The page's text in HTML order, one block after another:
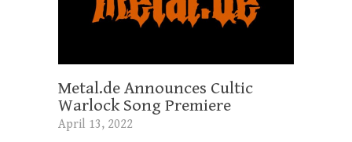
Metal.de Announces Cultic
Warlock Song Premiere
April 13, 2022